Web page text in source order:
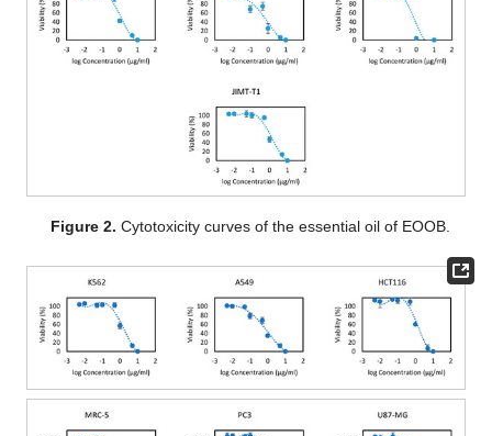
Figure 2. Cytotoxicity curves of the essential oil of EOOB.